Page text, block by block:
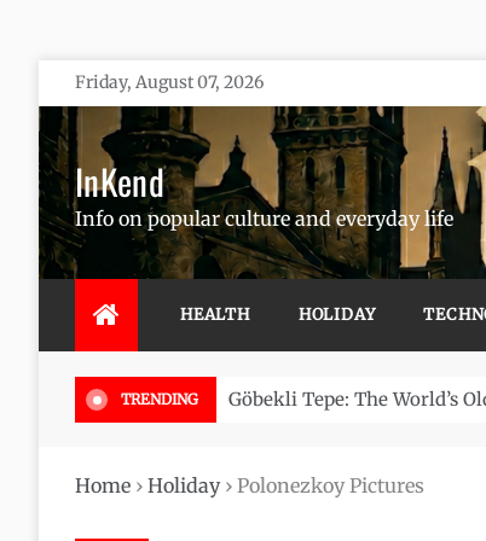
Skip
to
content
Friday, August 07, 2026
InKend
Info on popular culture and everyday life
HEALTH HOLIDAY
TRENDING Göbekli Tepe: The World’s
Home › Holiday› Polonezkoy Pictures